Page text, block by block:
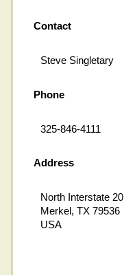
Contact
Steve Singletary
Phone
325-846-4111
Address
North Interstate 20
Merkel, TX 79536
USA